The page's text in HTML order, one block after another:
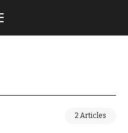
2 Articles